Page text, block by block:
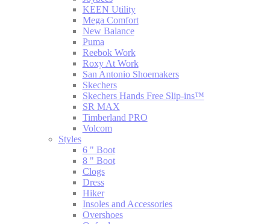
KEEN Utility
Mega Comfort
New Balance
Puma
Reebok Work
Roxy At Work
San Antonio Shoemakers
Skechers
Skechers Hands Free Slip-ins™
SR MAX
Timberland PRO
Volcom
Styles
6 " Boot
8 " Boot
Clogs
Dress
Hiker
Insoles and Accessories
Overshoes